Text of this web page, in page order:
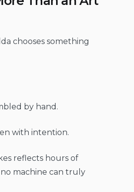
chooses something
by hand.
with intention.
reflects hours of
machine can truly